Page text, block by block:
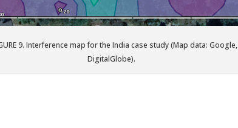
9. Interference map for the India case study (Map data: Google,
DigitalGlobe).